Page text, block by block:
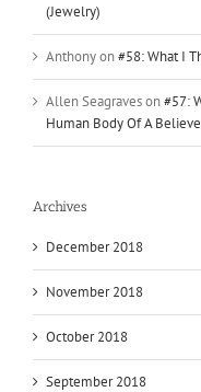
(Jewelry)
Anthonyon#58: What I
Allen Seagraveson#57:
Human Body Of A
Archives
December 2018
November 2018
October 2018
September 2018